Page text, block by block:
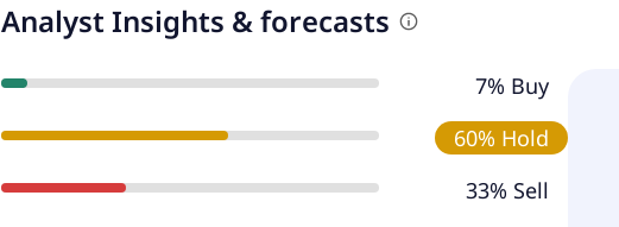
Analyst Insights & forecasts
7% Buy
60% Hold
33% Sell